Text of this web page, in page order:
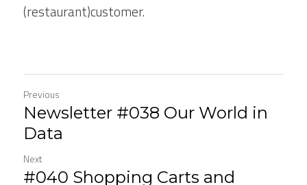
(restaurant)customer.
Previous
Newsletter #038 Our World in
Data
Next
#040 Shopping Carts and